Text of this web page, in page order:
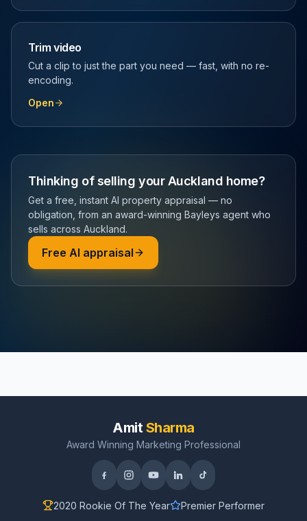
Trim video
Cut a clip to just the part you need — fast, with no re-
encoding.
Open
Thinking of selling your Auckland home?
Get a free, instant AI property appraisal — no
obligation, from an award-winning Bayleys agent who
sells across Auckland.
Free AI appraisal
AmitSharma
Award Winning Marketing Professional
2020 Rookie Of The Year Premier Performer